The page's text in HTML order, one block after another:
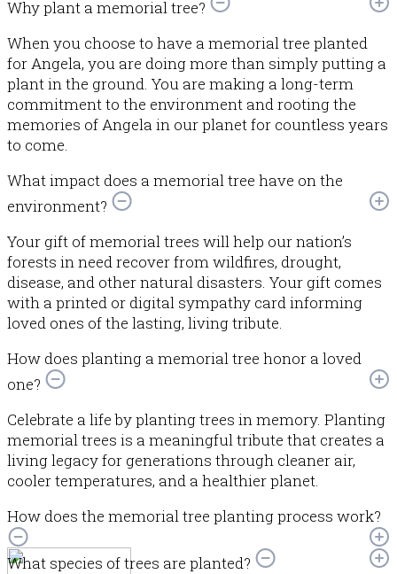
Why plant a memorial tree?
When you choose to have a memorial tree planted
for Angela, you are doing more than simply putting a
plant in the ground. You are making a long-term
commitment to the environment and rooting the
memories of Angela in our planet for countless years
to come.
What impact does a memorial tree have on the
environment?
Your gift of memorial trees will help our nation’s
forests in need recover from wildfires, drought,
disease, and other natural disasters. Your gift comes
with a printed or digital sympathy card informing
loved ones of the lasting, living tribute.
How does planting a memorial tree honor a loved
one?
Celebrate a life by planting trees in memory. Planting
memorial trees is a meaningful tribute that creates a
living legacy for generations through cleaner air,
cooler temperatures, and a healthier planet.
How does the memorial tree planting process work?
What species of trees are planted?